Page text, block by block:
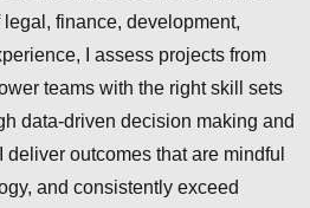
finance, development,
I assess projects from
teams with the right skill sets
data-driven decision making and
outcomes that are mindful
and consistently exceed